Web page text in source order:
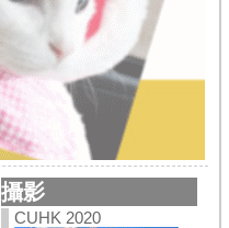
攝影
CUHK 2020